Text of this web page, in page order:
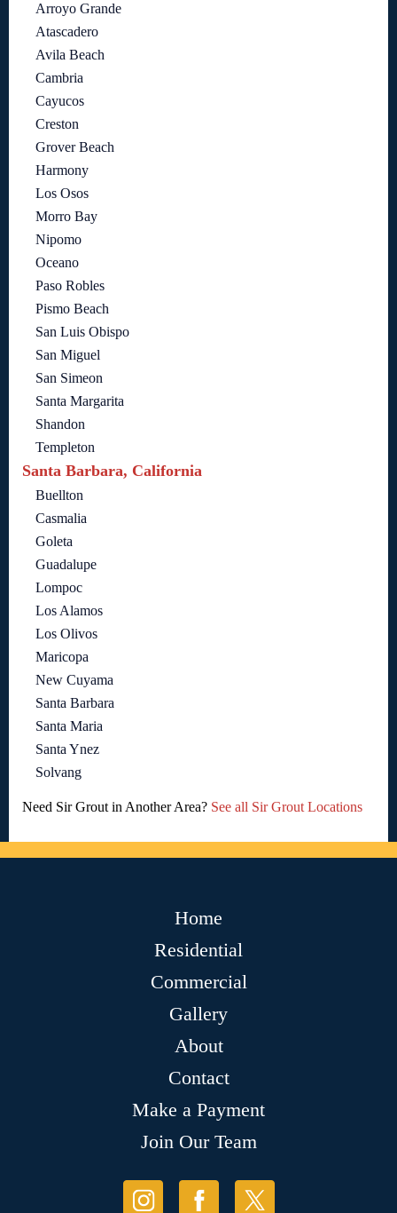
Arroyo Grande
Atascadero
Avila Beach
Cambria
Cayucos
Creston
Grover Beach
Harmony
Los Osos
Morro Bay
Nipomo
Oceano
Paso Robles
Pismo Beach
San Luis Obispo
San Miguel
San Simeon
Santa Margarita
Shandon
Templeton
Santa Barbara, California
Buellton
Casmalia
Goleta
Guadalupe
Lompoc
Los Alamos
Los Olivos
Maricopa
New Cuyama
Santa Barbara
Santa Maria
Santa Ynez
Solvang
Need Sir Grout in Another Area? See all Sir Grout Locations
Home
Residential
Commercial
Gallery
About
Contact
Make a Payment
Join Our Team